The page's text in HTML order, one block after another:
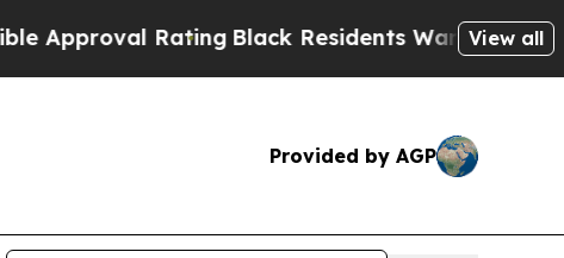
RatingBlack Residents Warned of Abusive
View all
Provided by AGP